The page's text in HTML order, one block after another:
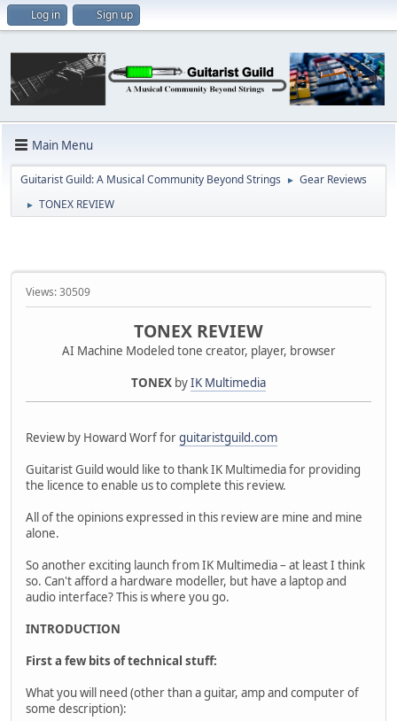
Log in Sign up
Main Menu
Guitarist Guild: A Musical Community Beyond Strings ► Gear Reviews
► TONEX REVIEW
Views: 30509
TONEX REVIEW
AI Machine Modeled tone creator, player, browser
TONEX byIK Multimedia
Review by Howard Worf forguitaristguild.com
Guitarist Guild would like to thank IK Multimedia for providing
the licence to enable us to complete this review.
All of the opinions expressed in this review are mine and mine
alone.
So another exciting launch from IK Multimedia – at least I think
so. Can't afford a hardware modeller, but have a laptop and
audio interface? This is where you go.
INTRODUCTION
First a few bits of technical stuff:
What you will need (other than a guitar, amp and computer of
some description):